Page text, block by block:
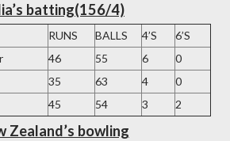
batting(156/4)
RUNS BALLS 4’S
6’S
46 55 6
0
35 63 4
0
45 54 3 2
Zealand’s bowling